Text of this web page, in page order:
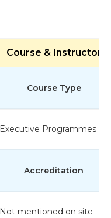
Course & Instructor
Course Type
Executive Programmes
Accreditation
Not mentioned on site